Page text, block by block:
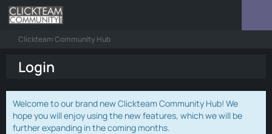
Clickteam Community Hub
Login
Welcome to our brand new Clickteam Community Hub! We
hope you will enjoy using the new features, which we will be
further expanding in the coming months.